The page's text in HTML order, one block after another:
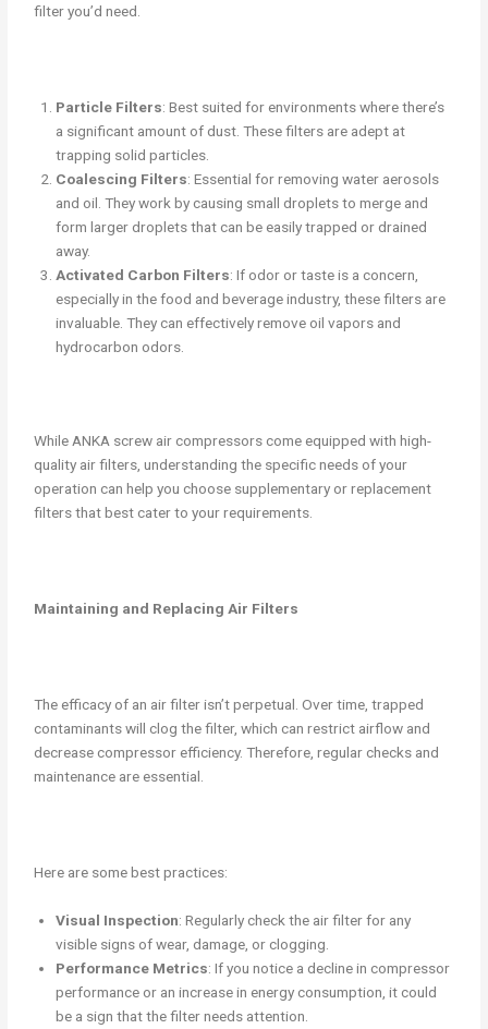
filter you’d need.
Particle Filters: Best suited for environments where there’s
a significant amount of dust. These filters are adept at
trapping solid particles.
Coalescing Filters: Essential for removing water aerosols
and oil. They work by causing small droplets to merge and
form larger droplets that can be easily trapped or drained
away.
Activated Carbon Filters: If odor or taste is a concern,
especially in the food and beverage industry, these filters are
invaluable. They can effectively remove oil vapors and
hydrocarbon odors.
While ANKA screw air compressors come equipped with high-
quality air filters, understanding the specific needs of your
operation can help you choose supplementary or replacement
filters that best cater to your requirements.
Maintaining and Replacing Air Filters
The efficacy of an air filter isn’t perpetual. Over time, trapped
contaminants will clog the filter, which can restrict airflow and
decrease compressor efficiency. Therefore, regular checks and
maintenance are essential.
Here are some best practices:
Visual Inspection: Regularly check the air filter for any
visible signs of wear, damage, or clogging.
Performance Metrics: If you notice a decline in compressor
performance or an increase in energy consumption, it could
be a sign that the filter needs attention.